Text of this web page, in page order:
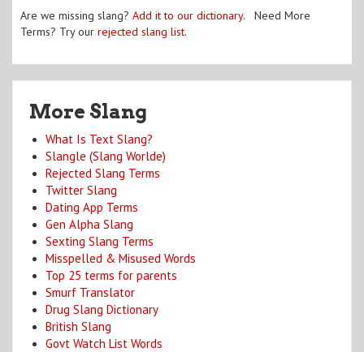
Are we missing slang? Add it to our dictionary. Need More
Terms? Try our rejected slang list.
More Slang
What Is Text Slang?
Slangle (Slang Worlde)
Rejected Slang Terms
Twitter Slang
Dating App Terms
Gen Alpha Slang
Sexting Slang Terms
Misspelled & Misused Words
Top 25 terms for parents
Smurf Translator
Drug Slang Dictionary
British Slang
Govt Watch List Words